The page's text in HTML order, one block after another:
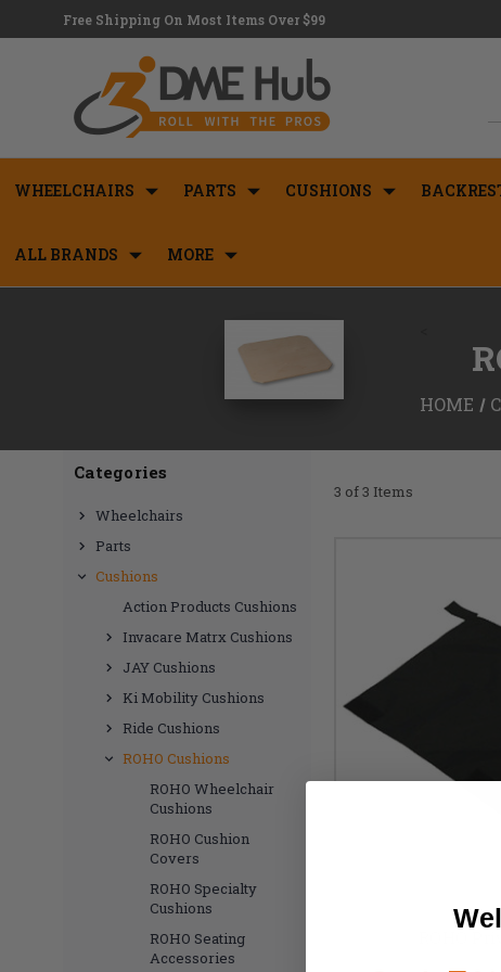
Free Shipping On Most Items Over $99
WHEELCHAIRS PARTS CUSHIONS
ALL BRANDS MORE
HOME
Categories
Wheelchairs
Parts
Cushions
Action Products Cushions
Invacare Matrx Cushions
JAY Cushions
Ki Mobility Cushions
Ride Cushions
ROHO Cushions
ROHO Wheelchair
Cushions
ROHO Cushion
Covers
ROHO Specialty
Cushions
ROHO Seating
Accessories
3 of 3 Items